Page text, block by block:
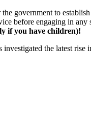
government to
before engaging in
if you have children)!
investigated the latest